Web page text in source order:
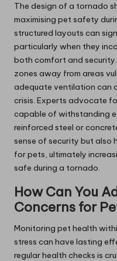
The design of a tornado
maximising pet safety
structured layouts can
particularly when they
both comfort and
zones away from areas
adequate ventilation can
crisis. Experts advocate
capable of withstanding
reinforced steel or
sense of security but also
for pets, ultimately
safe during a tornado.
How Can You
Concerns for
Monitoring pet health
stress can have lasting
regular health checks is